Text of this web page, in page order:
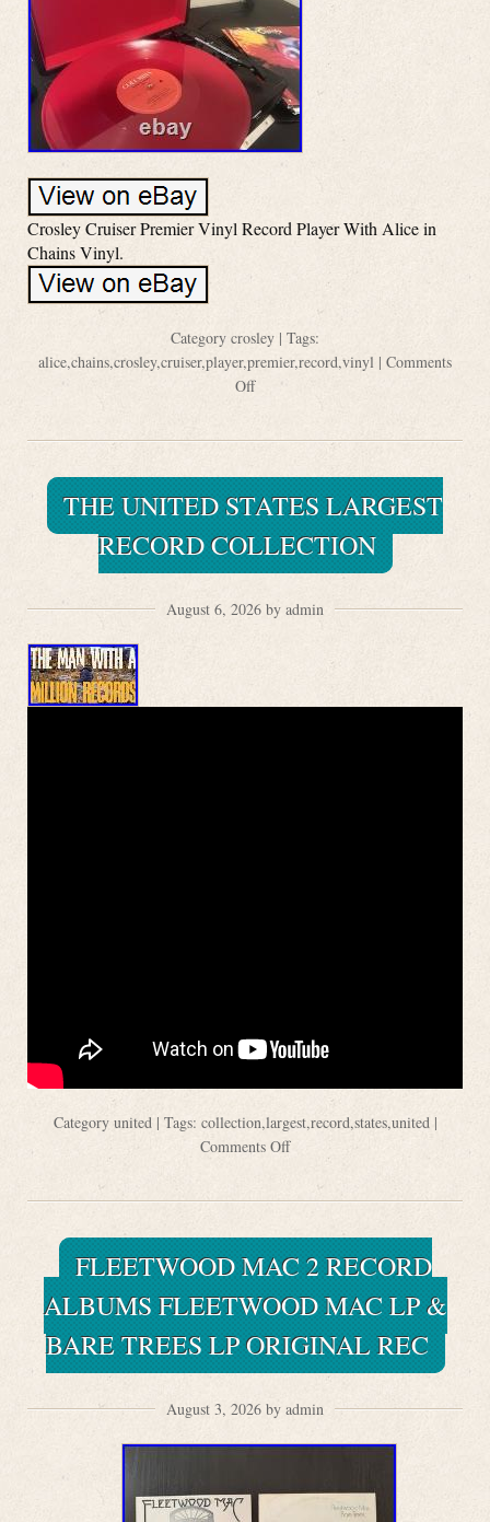
Crosley Cruiser Premier Vinyl Record Player With Alice in
Chains Vinyl.
Category crosley | Tags:
alice,chains,crosley,cruiser,player,premier,record,vinyl | Comments
Off
THE UNITED STATES LARGEST
RECORD COLLECTION
August 6, 2026 by admin
Category united| Tags: collection,largest,record,states,united|
Comments Off
FLEETWOOD MAC 2 RECORD
ALBUMS FLEETWOOD MAC LP &
BARE TREES LP ORIGINAL REC
August 3, 2026 by admin